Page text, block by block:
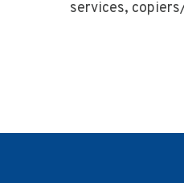
services,